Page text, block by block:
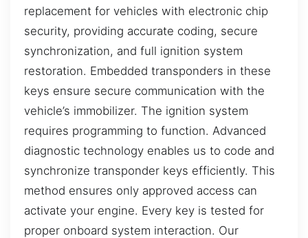
replacement for vehicles with electronic chip
security, providing accurate coding, secure
synchronization, and full ignition system
restoration. Embedded transponders in these
keys ensure secure communication with the
vehicle’s immobilizer. The ignition system
requires programming to function. Advanced
diagnostic technology enables us to code and
synchronize transponder keys efficiently. This
method ensures only approved access can
activate your engine. Every key is tested for
proper onboard system interaction. Our